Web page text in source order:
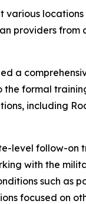
various locations
providers from
a
the formal
including
level follow-on
with the
such as
focused on